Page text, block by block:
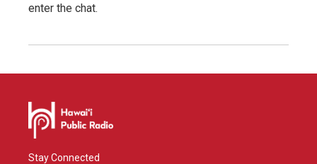
enter the chat.
Stay Connected